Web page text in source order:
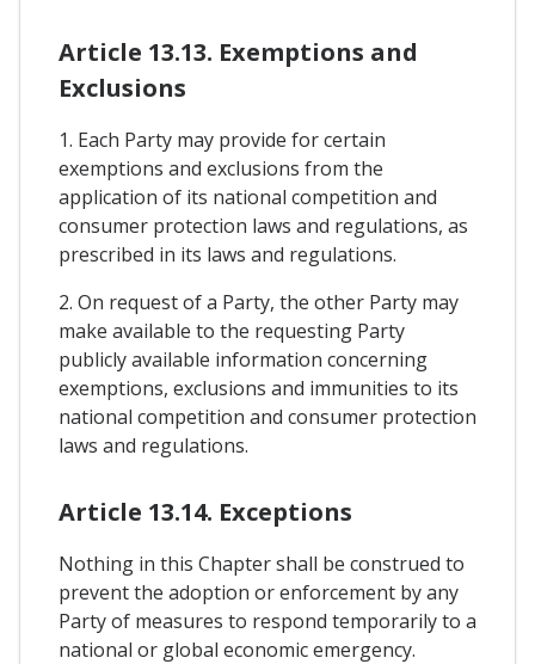
Article 13.13. Exemptions and
Exclusions
1. Each Party may provide for certain
exemptions and exclusions from the
application of its national competition and
consumer protection laws and regulations, as
prescribed in its laws and regulations.
2. On request of a Party, the other Party may
make available to the requesting Party
publicly available information concerning
exemptions, exclusions and immunities to its
national competition and consumer protection
laws and regulations.
Article 13.14. Exceptions
Nothing in this Chapter shall be construed to
prevent the adoption or enforcement by any
Party of measures to respond temporarily to a
national or global economic emergency.